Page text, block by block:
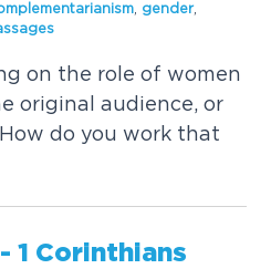
gender,
on the role of women
original audience, or
do you work that
1 Corinthians